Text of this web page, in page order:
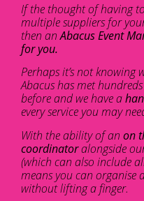
If the thought of having
multiple suppliers for
then anAbacus Event
for you.
Perhaps it’s not
Abacus has met
before and we have a
every service you may
With the ability of an on
coordinatoralongside
(which can also include
means you can organise
without lifting a finger.